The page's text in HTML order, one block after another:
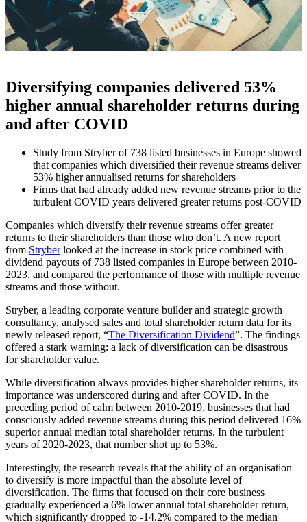
Diversifying companies delivered 53%
higher annual shareholder returns during
and after COVID
Study from Stryber of 738 listed businesses in Europe showed
that companies which diversified their revenue streams deliver
53% higher annualised returns for shareholders
Firms that had already added new revenue streams prior to the
turbulent COVID years delivered greater returns post-COVID
Companies which diversify their revenue streams offer greater
returns to their shareholders than those who don’t. A new report
from Stryberlooked at the increase in stock price combined with
dividend payouts of 738 listed companies in Europe between 2010-
2023, and compared the performance of those with multiple revenue
streams and those without.
Stryber, a leading corporate venture builder and strategic growth
consultancy, analysed sales and total shareholder return data for its
newly released report, “The Diversification Dividend”. The findings
offered a stark warning: a lack of diversification can be disastrous
for shareholder value.
While diversification always provides higher shareholder returns, its
importance was underscored during and after COVID. In the
preceding period of calm between 2010-2019, businesses that had
consciously added revenue streams during this period delivered 16%
superior annual median total shareholder returns. In the turbulent
years of 2020-2023, that number shot up to 53%.
Interestingly, the research reveals that the ability of an organisation
to diversify is more impactful than the absolute level of
diversification. The firms that focused on their core business
gradually experienced a 6% lower annual total shareholder return,
which significantly dropped to -14.2% compared to the median